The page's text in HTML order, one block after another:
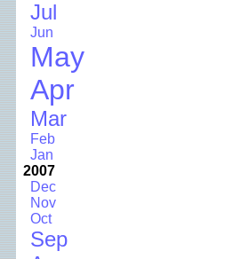
Jul
Jun
May
Apr
Mar
Feb
Jan
2007
Dec
Nov
Oct
Sep